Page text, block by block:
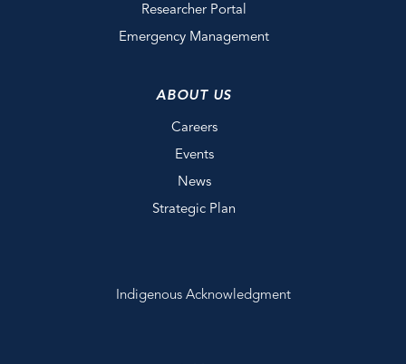
Researcher Portal
Emergency Management
ABOUT US
Careers
Events
News
Strategic Plan
Indigenous Acknowledgment